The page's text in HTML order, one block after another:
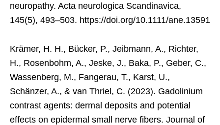
neuropathy. Acta neurologica Scandinavica,
145(5), 493–503. https://doi.org/10.1111/ane.13591
Krämer, H. H., Bücker, P., Jeibmann, A., Richter,
H., Rosenbohm, A., Jeske, J., Baka, P., Geber, C.,
Wassenberg, M., Fangerau, T., Karst, U.,
Schänzer, A., & van Thriel, C. (2023). Gadolinium
contrast agents: dermal deposits and potential
effects on epidermal small nerve fibers. Journal of